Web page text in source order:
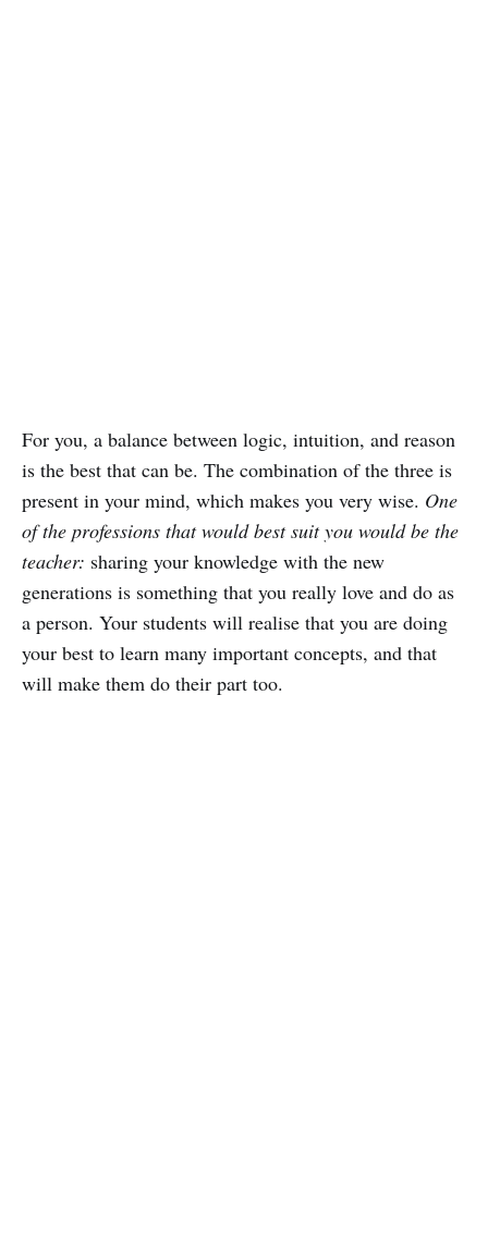
For you, a balance between logic, intuition, and reason
is the best that can be. The combination of the three is
present in your mind, which makes you very wise. One
of the professions that would best suit you would be the
teacher: sharing your knowledge with the new
generations is something that you really love and do as
a person. Your students will realise that you are doing
your best to learn many important concepts, and that
will make them do their part too.